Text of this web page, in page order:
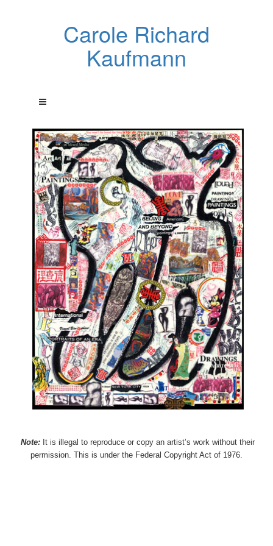
Carole Richard
Kaufmann
Note: It is illegal to reproduce or copy an artist’s work without their
permission. This is under the Federal Copyright Act of 1976.